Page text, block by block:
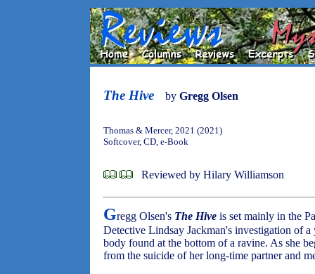
The Hive by Gregg Olsen
Thomas & Mercer, 2021 (2021)
Softcover, CD, e-Book
Reviewed by Hilary Williamson
Gregg Olsen's The Hive is set mainly in the
Detective Lindsay Jackman's investigation of
body found at the bottom of a ravine. As she
from the suicide of her long-time partner and